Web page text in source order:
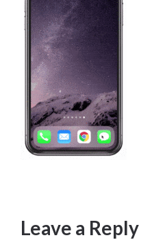
Leave a Reply